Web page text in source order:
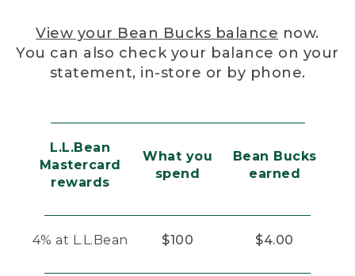
View your Bean Bucks balance now.
You can also check your balance on your
statement, in-store or by phone.
L.L.Bean
Mastercard
rewards
What you
spend
Bean Bucks
earned
4% at L.L.Bean $100 $4.00